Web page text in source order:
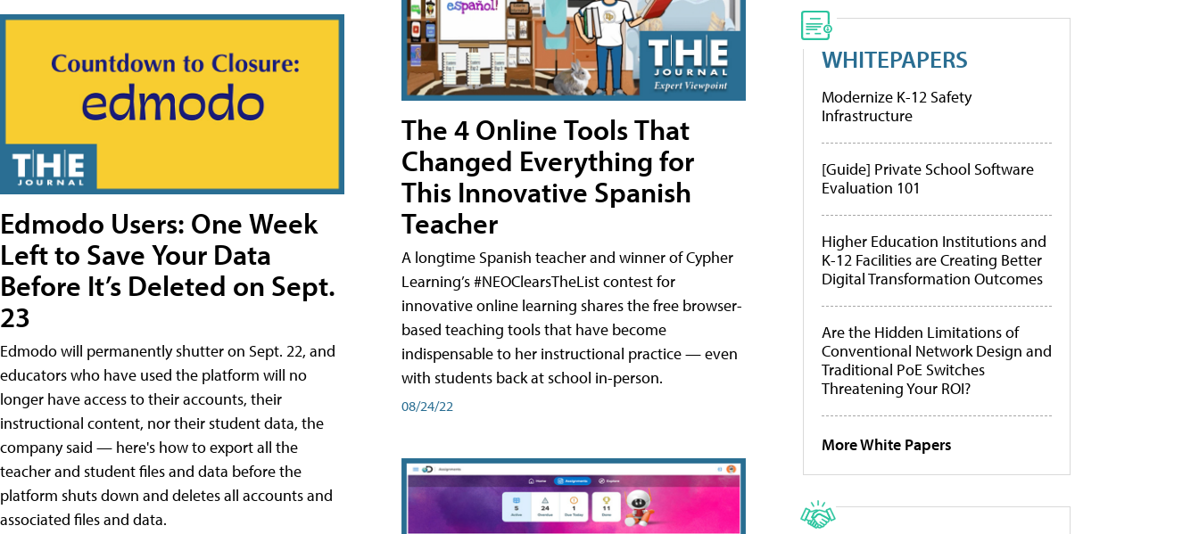
Edmodo Users: One Week
Left to Save Your Data
Before It’s Deleted on Sept.
23
Edmodo will permanently shutter on Sept. 22, and
educators who have used the platform will no
longer have access to their accounts, their
instructional content, nor their student data, the
company said — here's how to export all the
teacher and student files and data before the
platform shuts down and deletes all accounts and
associated files and data.
The 4 Online Tools That
Changed Everything for
This Innovative Spanish
Teacher
A longtime Spanish teacher and winner of Cypher
Learning’s #NEOClearsTheList contest for
innovative online learning shares the free browser-
based teaching tools that have become
indispensable to her instructional practice — even
with students back at school in-person.
08/24/22
WHITEPAPERS
Modernize K-12 Safety
Infrastructure
[Guide] Private School Software
Evaluation 101
Higher Education Institutions and
K-12 Facilities are Creating Better
Digital Transformation Outcomes
Are the Hidden Limitations of
Conventional Network Design and
Traditional PoE Switches
Threatening Your ROI?
More White Papers